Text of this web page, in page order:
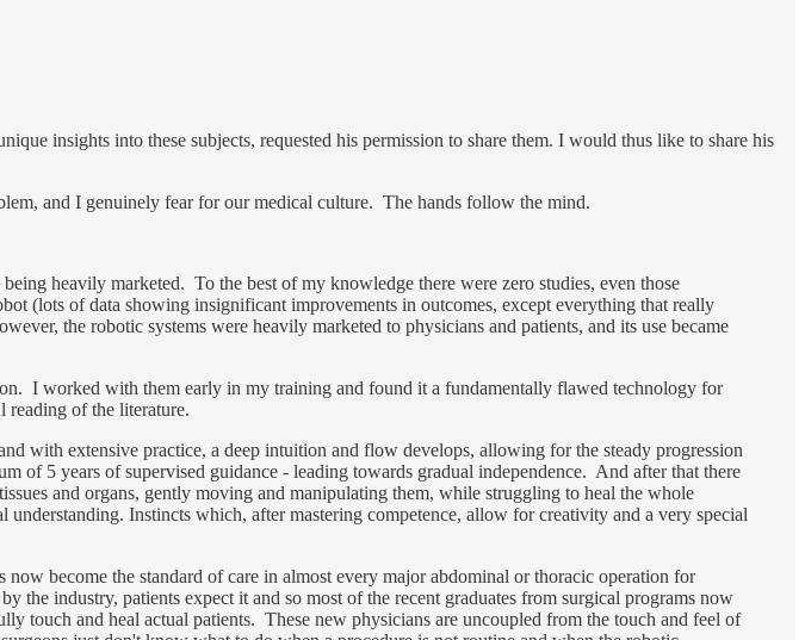
insights into these subjects, requested his permission to share them. I would thus like to share his
and I genuinely fear for our medical culture. The hands follow the mind.
heavily marketed. To the best of my knowledge there were zero studies, even those
(lots of data showing insignificant improvements in outcomes, except everything that really
the robotic systems were heavily marketed to physicians and patients, and its use became
I worked with them early in my training and found it a fundamentally flawed technology for
reading of the literature.
with extensive practice, a deep intuition and flow develops, allowing for the steady progression
of 5 years of supervised guidance - leading towards gradual independence. And after that there
and organs, gently moving and manipulating them, while struggling to heal the whole
Instincts which, after mastering competence, allow for creativity and a very special
become the standard of care in almost every major abdominal or thoracic operation for
the industry, patients expect it and so most of the recent graduates from surgical programs now
touch and heal actual patients. These new physicians are uncoupled from the touch and feel of